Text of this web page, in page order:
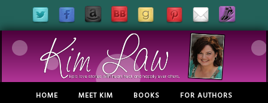
HOME MEET KIM BOOKS FOR AUTHORS